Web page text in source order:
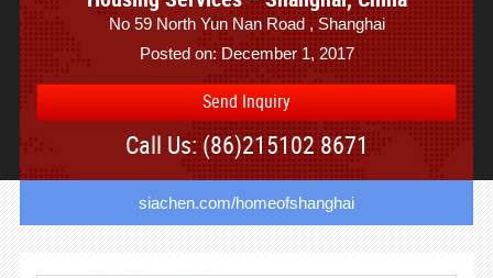
No 59 North Yun Nan Road , Shanghai
Posted on: December 1, 2017
Send Inquiry
Call Us: (86)215102 8671
siachen.com/homeofshanghai